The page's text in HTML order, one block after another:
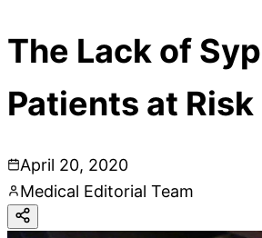
The Lack of
Patients at Risk
April 20, 2020
Medical Editorial Team